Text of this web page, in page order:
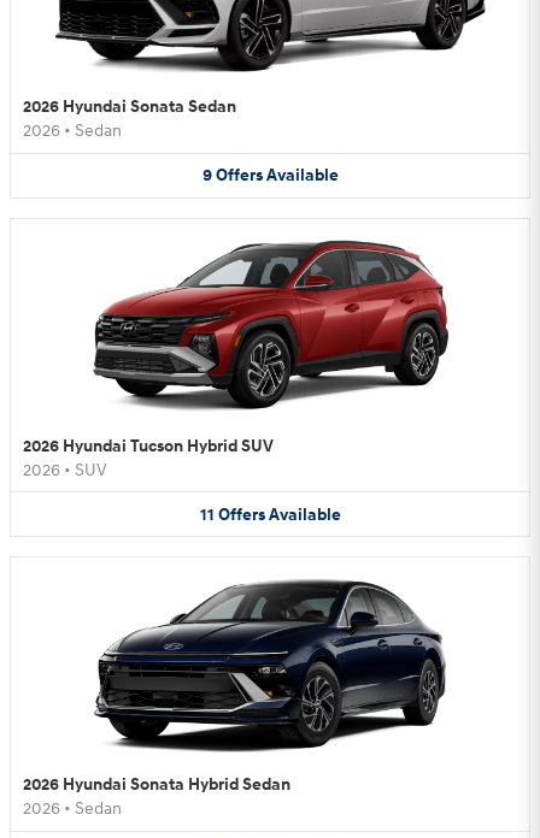
2026 Hyundai Sonata Sedan
2026 • Sedan
9 Offers Available
2026 Hyundai Tucson Hybrid SUV
2026 • SUV
11 Offers Available
2026 Hyundai Sonata Hybrid Sedan
2026 • Sedan